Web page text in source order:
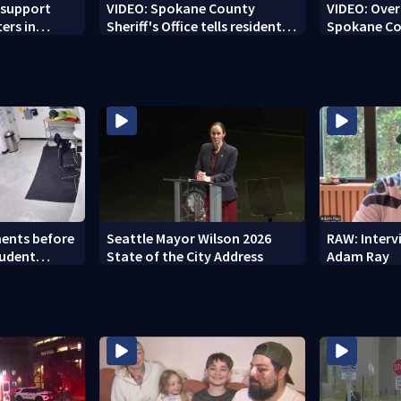
in
VIDEO: Spokane County
Sheriff's Office tells residents
VIDEO:
Spokane
before
Seattle Mayor Wilson 2026
State of the City Address
RAW:
Adam Ray